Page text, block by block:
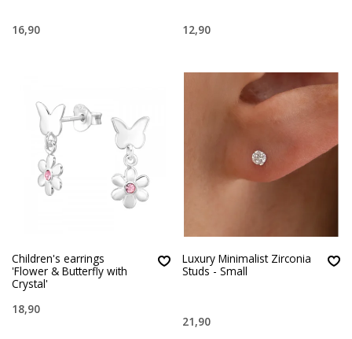
16,90 12,90
Children's earrings
'Flower & Butterfly with
Crystal'
18,90
Luxury Minimalist Zirconia
Studs - Small
21,90